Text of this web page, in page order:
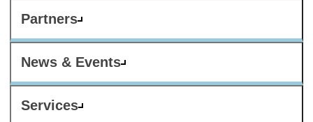
Partners
News & Events
Services